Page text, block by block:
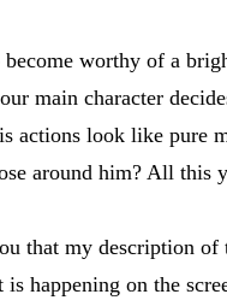
worthy of a
main character
actions look like pure
around him? All this
that my description of
happening on the